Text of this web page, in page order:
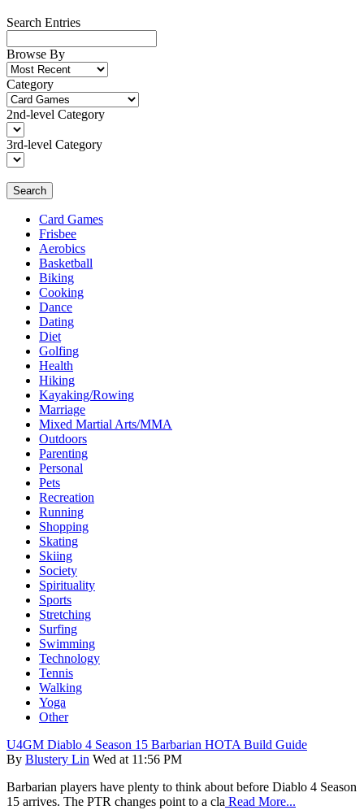
Search Entries
Browse By
Category
2nd-level Category
3rd-level Category
Search
Card Games
Frisbee
Aerobics
Basketball
Biking
Cooking
Dance
Dating
Diet
Golfing
Health
Hiking
Kayaking/Rowing
Marriage
Mixed Martial Arts/MMA
Outdoors
Parenting
Personal
Pets
Recreation
Running
Shopping
Skating
Skiing
Society
Spirituality
Sports
Stretching
Surfing
Swimming
Technology
Tennis
Walking
Yoga
Other
U4GM Diablo 4 Season 15 Barbarian HOTA Build Guide
By Blustery Lin Wed at 11:56 PM
Barbarian players have plenty to think about before Diablo 4 Season
15 arrives. The PTR changes point to a cla Read More...